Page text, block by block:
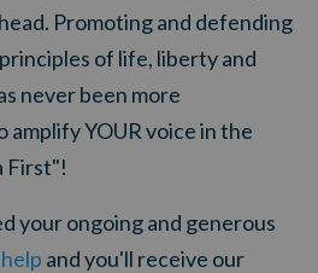
Promoting and defending
of life, liberty and
never been more
YOUR voice in the
First"!
your ongoing and generous
and you'll receive our